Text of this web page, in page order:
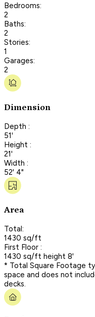
Bedrooms:
2
Baths:
2
Stories:
1
Garages:
2
Dimension
Depth :
51'
Height :
21'
Width :
52' 4"
Area
Total:
1430 sq/ft
First Floor :
1430 sq/ft height 8'
* Total Square Footage
space and does not
decks.